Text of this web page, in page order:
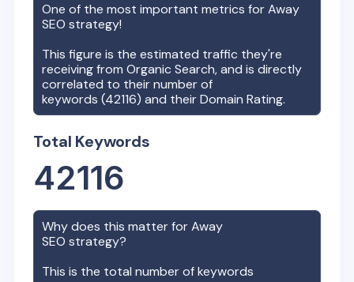
One of the most important metrics forAway
SEO strategy!
This figure is the estimated traffic they're
receiving from Organic Search, and is directly
correlated to their number of
keywords (42116) and their Domain Rating.
Total Keywords
42116
Why does this matter forAway
SEO strategy?
This is the total number of keywords